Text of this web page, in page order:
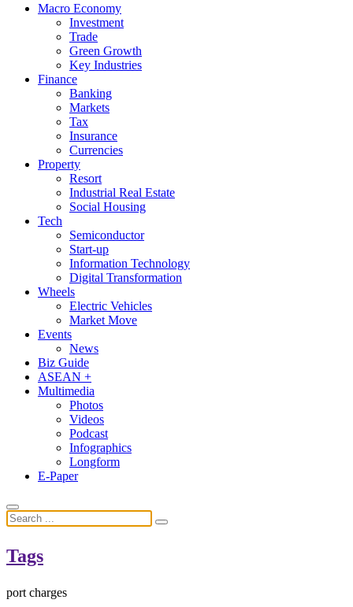
Macro Economy
Investment
Trade
Green Growth
Key Industries
Finance
Banking
Markets
Tax
Insurance
Currencies
Property
Resort
Industrial Real Estate
Social Housing
Tech
Semiconductor
Start-up
Information Technology
Digital Transformation
Wheels
Electric Vehicles
Market Move
Events
News
Biz Guide
ASEAN +
Multimedia
Photos
Videos
Podcast
Infographics
Longform
E-Paper
Tags
port charges